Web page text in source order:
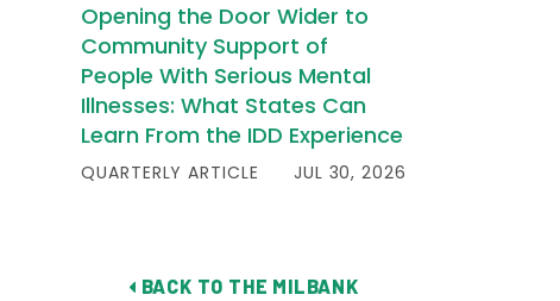
Opening the Door Wider to
Community Support of
People With Serious Mental
Illnesses: What States Can
Learn From the IDD Experience
QUARTERLY ARTICLE JUL 30, 2026
BACK TO THE MILBANK